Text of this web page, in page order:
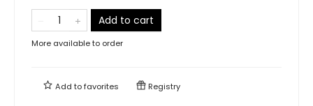
Add to cart
More available to order
Add tofavorites Registry